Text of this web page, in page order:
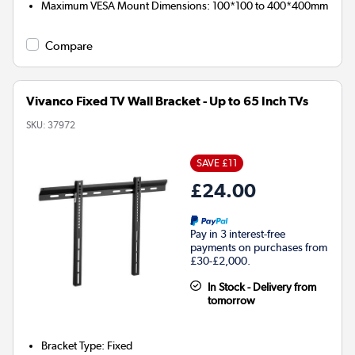
Maximum VESA Mount Dimensions:100*100 to 400*400mm
Compare
Vivanco Fixed TV Wall Bracket - Up to 65 Inch TVs
SKU: 37972
SAVE £11
£24.00
Pay in 3 interest-free
payments on purchases from
£30-£2,000.
In Stock - Delivery from
tomorrow
Bracket Type: Fixed